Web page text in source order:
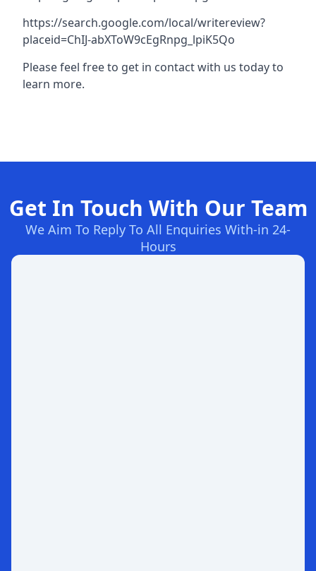
https://search.google.com/local/writereview?
placeid=ChIJ-abXToW9cEgRnpg_lpiK5Qo
Please feel free to get in contact with us today to
learn more.
Get In Touch With Our Team
We Aim To Reply To All Enquiries With-in 24-
Hours